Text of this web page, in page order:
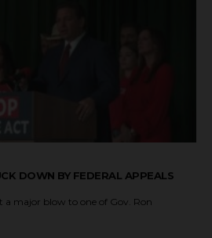
DOWN BY FEDERAL APPEALS
a major blow to one of Gov. Ron